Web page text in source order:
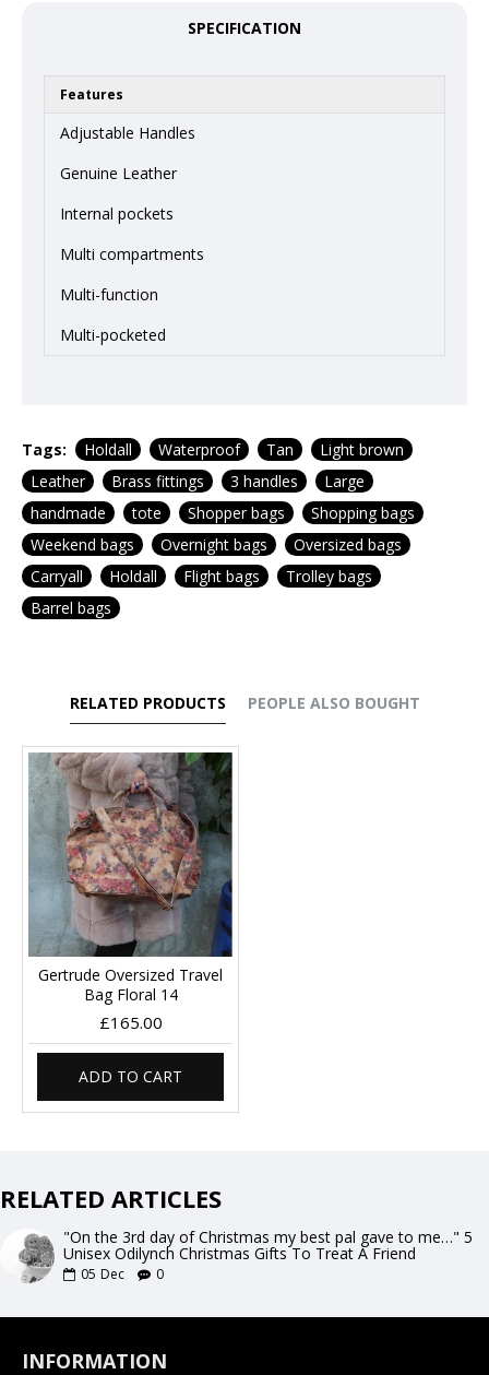
SPECIFICATION
Features
Adjustable Handles
Genuine Leather
Internal pockets
Multi compartments
Multi-function
Multi-pocketed
Tags: Holdall Waterproof Tan
Light brown
Leather
Brass fittings 3 handles
Large
handmade
tote Shopper bags
Shopping bags
Weekend bags
Overnight bags
Oversized bags
Carryall
Holdall Flight bags
Trolley bags
Barrel bags
RELATED PRODUCTS PEOPLE ALSO BOUGHT
Gertrude Oversized Travel
Bag Floral 14
£165.00
ADD TO CART
RELATED ARTICLES
"On the 3rd day of Christmas my best pal gave to me…" 5
Unisex Odilynch Christmas Gifts To Treat A Friend
05 Dec 0
INFORMATION